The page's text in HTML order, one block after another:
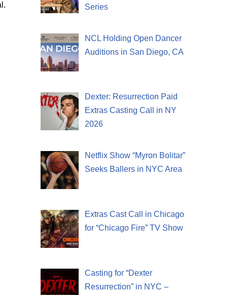
Series
NCL Holding Open Dancer
Auditions in San Diego, CA
Dexter: Resurrection Paid
Extras Casting Call in NY
2026
Netflix Show “Myron Bolitar”
Seeks Ballers in NYC Area
Extras Cast Call in Chicago
for “Chicago Fire” TV Show
Casting for “Dexter
Resurrection” in NYC –